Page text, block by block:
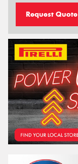
Request Quote